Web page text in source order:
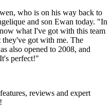
who is on his way back to
and son Ewan today. "In
what I've got with this team
got with me. The
also opened to 2008, and
perfect!"
reviews and expert